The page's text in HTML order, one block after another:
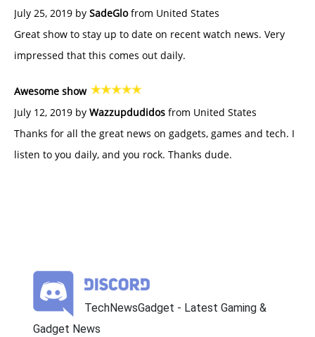
July 25, 2019 by SadeGlofrom United States
Great show to stay up to date on recent watch news. Very
impressed that this comes out daily.
Awesome show
July 12, 2019 by Wazzupdudidos from United States
Thanks for all the great news on gadgets, games and tech. I
listen to you daily, and you rock. Thanks dude.
TechNewsGadget - Latest Gaming &
Gadget News